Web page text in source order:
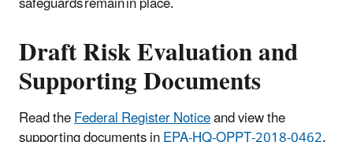
Draft Risk Evaluation and
Supporting Documents
Read theFederal Register Noticeand view the